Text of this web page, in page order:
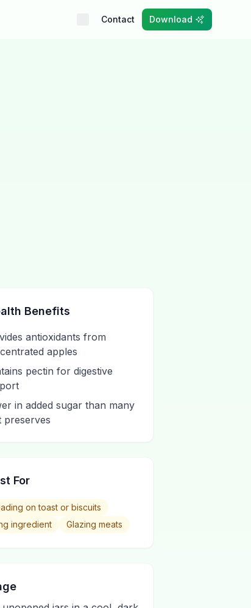
Contact Download
Benefits
antioxidants from
apples
pectin for digestive
in added sugar than many
preserves
For
on toast or biscuits
ingredient
Glazing meats